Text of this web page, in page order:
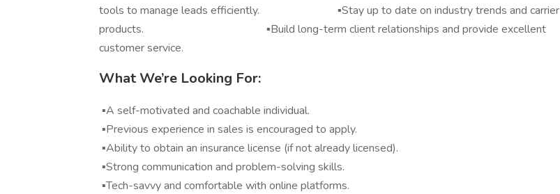
tools to manage leads efficiently. ▪️Stay up to date on industry trends and carrier
products. ▪️Build long-term client relationships and provide excellent
customer service.
What We’re Looking For:
▪️A self-motivated and coachable individual.
▪️Previous experience in sales is encouraged to apply.
▪️Ability to obtain an insurance license (if not already licensed).
▪️Strong communication and problem-solving skills.
▪️Tech-savvy and comfortable with online platforms.